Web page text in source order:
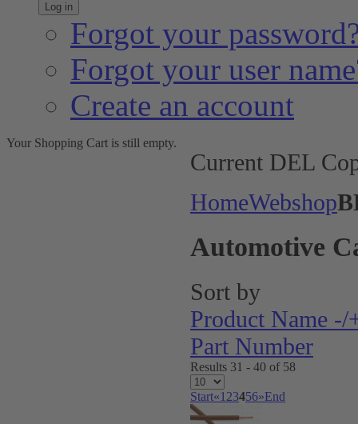
Log in
Forgot your
Forgot your user
Create an account
Current DEL
HomeWebshop
Automotive
Sort by
Product Name -/
Part Number
Results 31 - 40 of 58
Start«1 23456»End
Your Shopping Cart is still empty.